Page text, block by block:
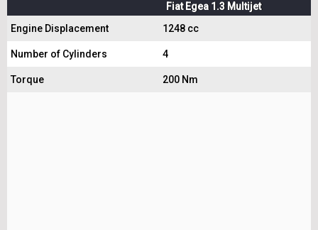
Fiat Egea 1.3 Multijet
Engine Displacement
1248 cc
Number of Cylinders 4
Torque 200 Nm